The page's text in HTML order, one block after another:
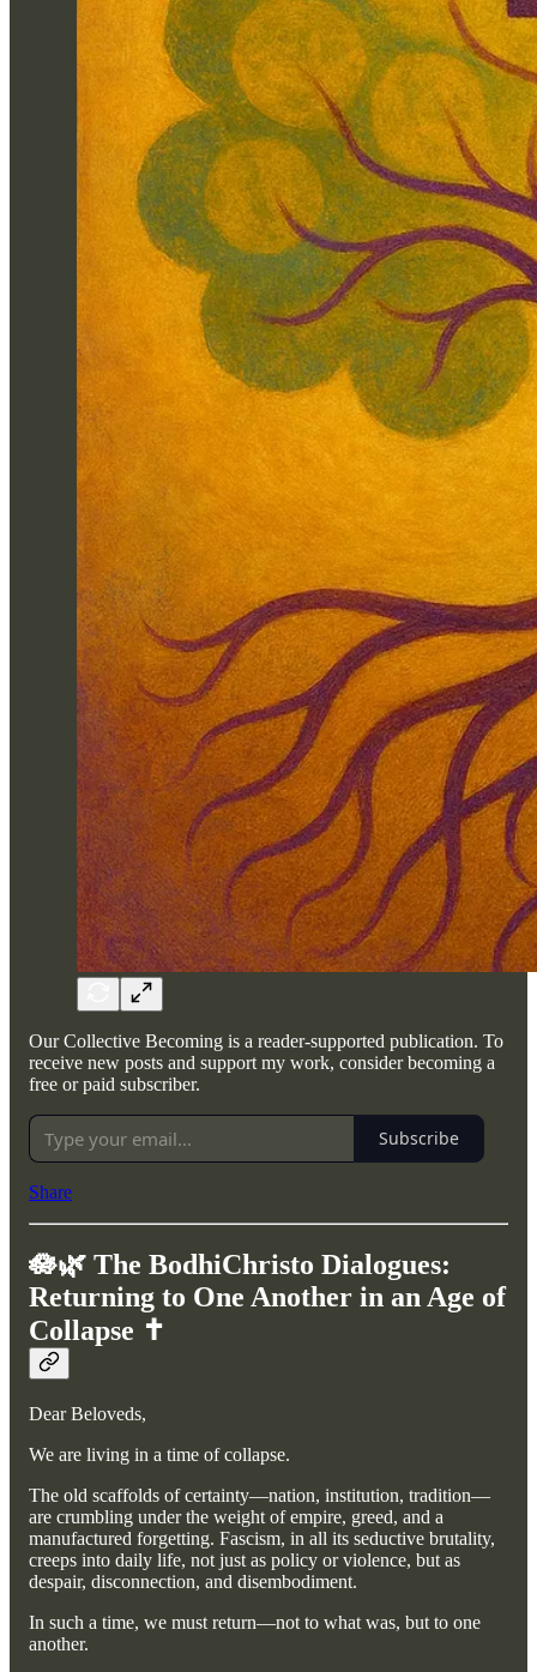
Our Collective Becoming is a reader-supported publication. To
receive new posts and support my work, consider becoming a
free or paid subscriber.
Subscribe
Share
🪷🌿 The BodhiChristo Dialogues:
Returning to One Another in an Age of
Collapse ✝️
Dear Beloveds,
We are living in a time of collapse.
The old scaffolds of certainty—nation, institution, tradition—
are crumbling under the weight of empire, greed, and a
manufactured forgetting. Fascism, in all its seductive brutality,
creeps into daily life, not just as policy or violence, but as
despair, disconnection, and disembodiment.
In such a time, we must return—not to what was, but to one
another.